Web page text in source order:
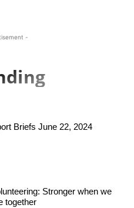
-
Briefs June 22, 2024
Stronger when we
together